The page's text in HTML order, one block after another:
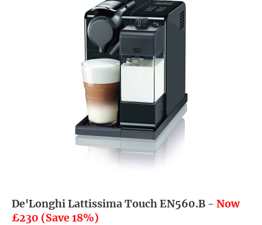
De'Longhi Lattissima Touch EN560.B - Now
£230 (Save 18%)